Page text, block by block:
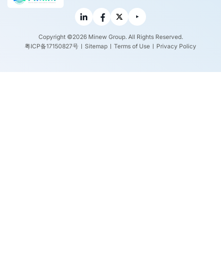
Copyright ©2026 Minew Group. All Rights Reserved.
粤ICP备17150827号
Sitemap Terms of Use Privacy Policy